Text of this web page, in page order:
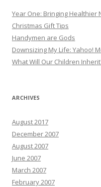
Year One: Bringing Healthier
Christmas Gift Tips
Handymen are Gods
Downsizing My Life: Yahoo!
What Will Our Children
ARCHIVES
August 2017
December 2007
August 2007
June 2007
March 2007
February 2007